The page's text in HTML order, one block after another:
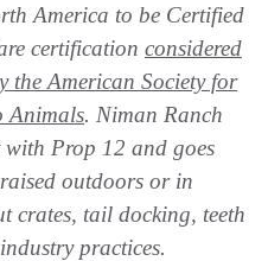
America to be Certified
certification considered
the American Society for
Animals. Niman Ranch
Prop 12 and goes
outdoors or in
crates, tail docking, teeth
practices.